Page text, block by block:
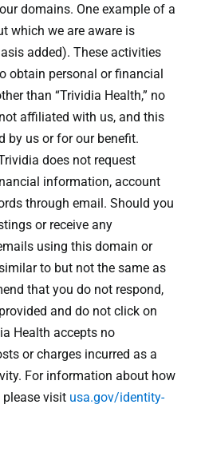
domains. One example of a
which we are aware is
added). These activities
obtain personal or financial
than “Trividia Health,” no
affiliated with us, and this
by us or for our benefit.
does not request
information, account
through email. Should you
or receive any
using this domain or
to but not the same as
that you do not respond,
and do not click on
Health accepts no
or charges incurred as a
For information about how
visit usa.gov/identity-